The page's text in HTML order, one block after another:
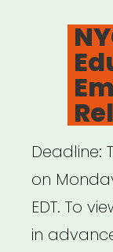
Deadline:
on
EDT. To
in